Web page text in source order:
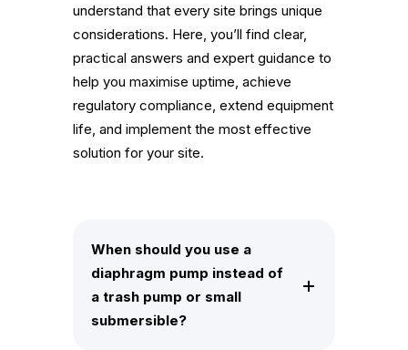
understand that every site brings unique
considerations. Here, you’ll find clear,
practical answers and expert guidance to
help you maximise uptime, achieve
regulatory compliance, extend equipment
life, and implement the most effective
solution for your site.
When should you use a
diaphragm pump instead of
a trash pump or small
submersible?